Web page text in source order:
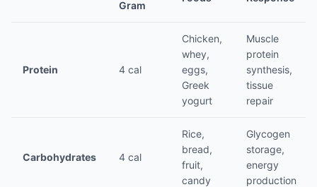
Gram
Protein 4 cal
Chicken,
whey,
eggs,
Greek
yogurt
Muscle
protein
synthesis,
tissue
repair
Carbohydrates 4 cal
Rice,
bread,
fruit,
candy
Glycogen
storage,
energy
production